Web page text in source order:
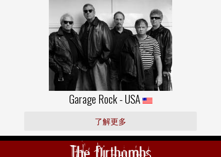
Garage Rock - USA
了解更多
The Dirtbombs